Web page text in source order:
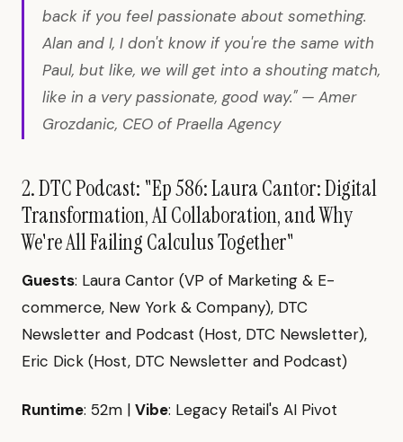
back if you feel passionate about something.
Alan and I, I don't know if you're the same with
Paul, but like, we will get into a shouting match,
like in a very passionate, good way." — Amer
Grozdanic, CEO of Praella Agency
2. DTC Podcast: "Ep 586: Laura Cantor: Digital
Transformation, AI Collaboration, and Why
We're All Failing Calculus Together"
Guests: Laura Cantor (VP of Marketing & E-
commerce, New York & Company), DTC
Newsletter and Podcast (Host, DTC Newsletter),
Eric Dick (Host, DTC Newsletter and Podcast)
Runtime: 52m | Vibe: Legacy Retail's AI Pivot